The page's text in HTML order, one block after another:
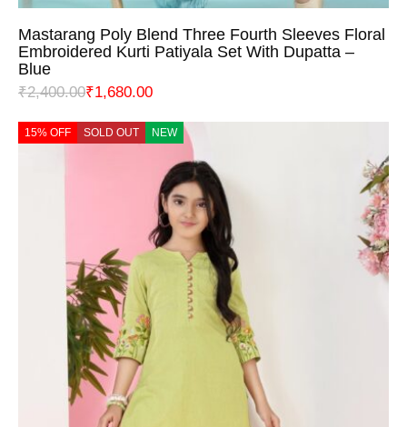
Mastarang Poly Blend Three Fourth Sleeves Floral
Embroidered Kurti Patiyala Set With Dupatta –
Blue
₹2,400.00₹1,680.00
15% OFF SOLD OUT NEW